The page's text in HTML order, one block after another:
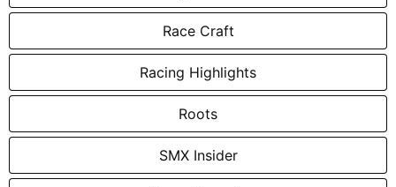
Race Craft
Racing Highlights
Roots
SMX Insider